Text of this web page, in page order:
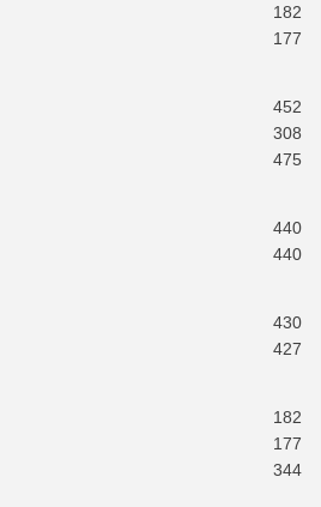
182
177
452
308
475
440
440
430
427
182
177
344